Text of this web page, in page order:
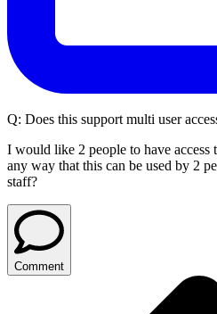
Q: Does this support multi user
I would like 2 people to have access
any way that this can be used by 2
staff?
Comment